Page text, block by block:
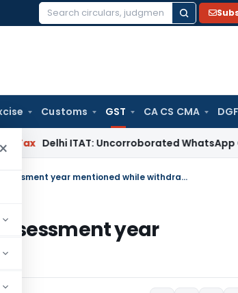
Search
Customs GST CA CS CMA
× ITAT: Uncorroborated WhatsApp Chats
GST appeal restored back as wrong assessment year mentioned while withdrawing
year